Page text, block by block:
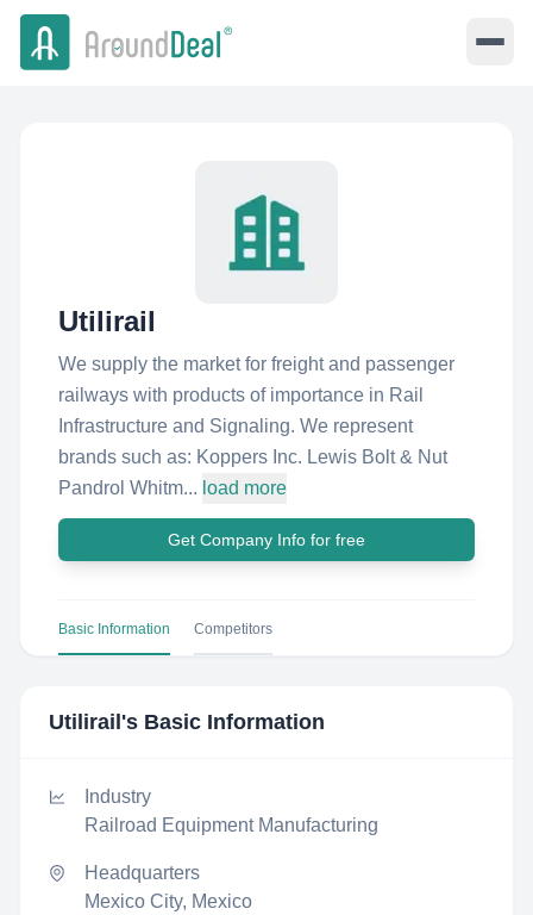
Utilirail
We supply the market for freight and passenger
railways with products of importance in Rail
Infrastructure and Signaling. We represent
brands such as: Koppers Inc. Lewis Bolt & Nut
Pandrol Whitm... load more
Get Company Info for free
Basic Information Competitors
Utilirail 's Basic Information
Industry
Railroad Equipment Manufacturing
Headquarters
Mexico City, Mexico